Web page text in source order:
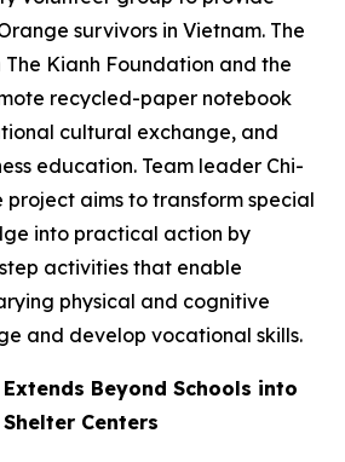
survivors in Vietnam. The
Kianh Foundation and the
recycled-paper notebook
cultural exchange, and
education. Team leader Chi-
project aims to transform special
into practical action by
activities that enable
physical and cognitive
and develop vocational skills.
Beyond Schools into
Centers